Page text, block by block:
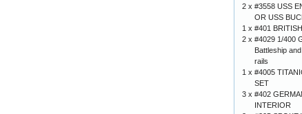
2 x #3558 USS
OR USS
1 x #401
2 x #4029 1/400
Battleship
rails
1 x #4005
SET
3 x #402
INTERIOR